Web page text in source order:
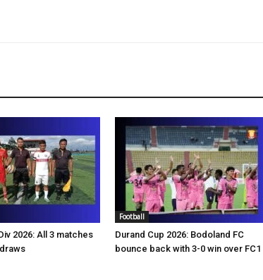
2026: All 3 matches
Football
Durand Cup 2026: Bodoland FC
bounce back with 3-0 win over FC1